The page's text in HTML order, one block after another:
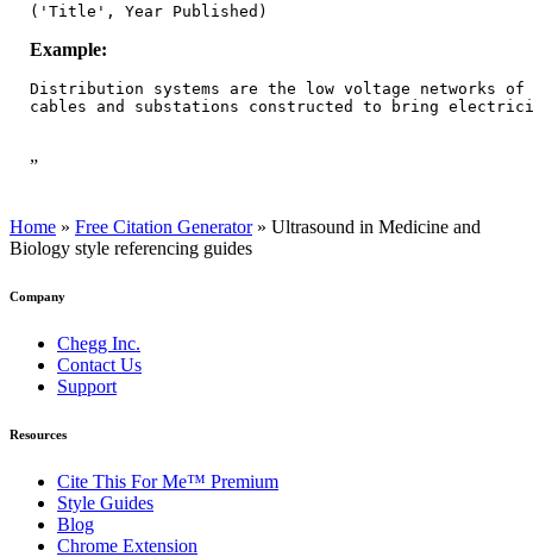
('Title', Year Published)
Example:
Distribution systems are the low voltage networks of
cables and substations constructed to bring
”
Home » Free Citation Generator» Ultrasound in Medicine and
Biology style referencing guides
Company
Chegg Inc.
Contact Us
Support
Resources
Cite This For Me™ Premium
Style Guides
Blog
Chrome Extension